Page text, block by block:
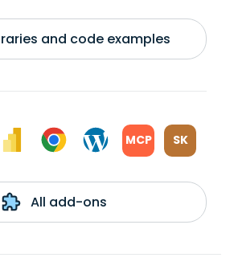
and code examples
MCP SK
All add-ons